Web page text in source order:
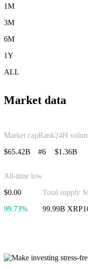
1M
3M
6M
1Y
ALL
Market data
Market cap
$65.42B
Rank
#6
24H
$1.36B
All-time low
$0.00
99.73%
Total supply
99.99B XRP